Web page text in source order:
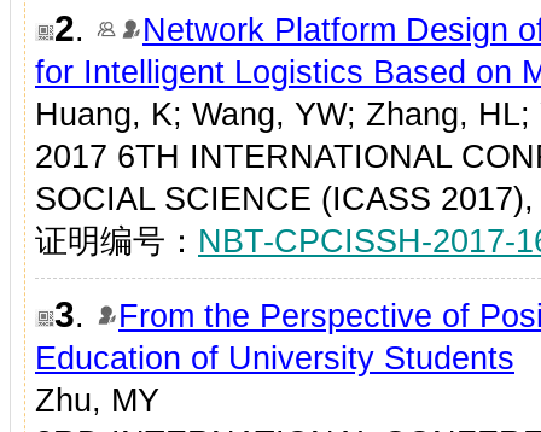
2.
Network Platform Design
for Intelligent Logistics Based on
Huang, K; Wang, YW; Zhang, HL;
2017 6TH INTERNATIONAL
SOCIAL SCIENCE (ICASS
证明编号： NBT-CPCISSH-2017-
3.
From the Perspective of
Education of University Students
Zhu, MY